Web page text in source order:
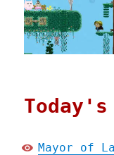
Mayor of